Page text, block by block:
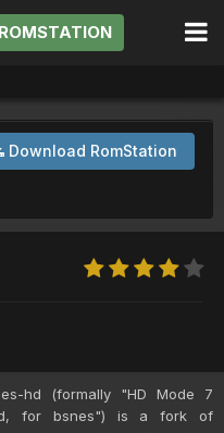
Download RomStation
hd (formally "HD Mode 7
for bsnes") is a fork of